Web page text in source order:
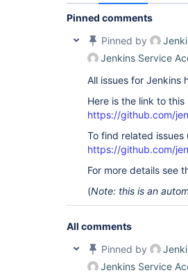
Pinned comments
Pinned by
Jenkins Service
All issues for Jenkins
Here is the link to this
https://github.com/
To find related issues
https://github.com/
For more details see
(Note: this is an
All comments
Pinned by
Jenkins Service